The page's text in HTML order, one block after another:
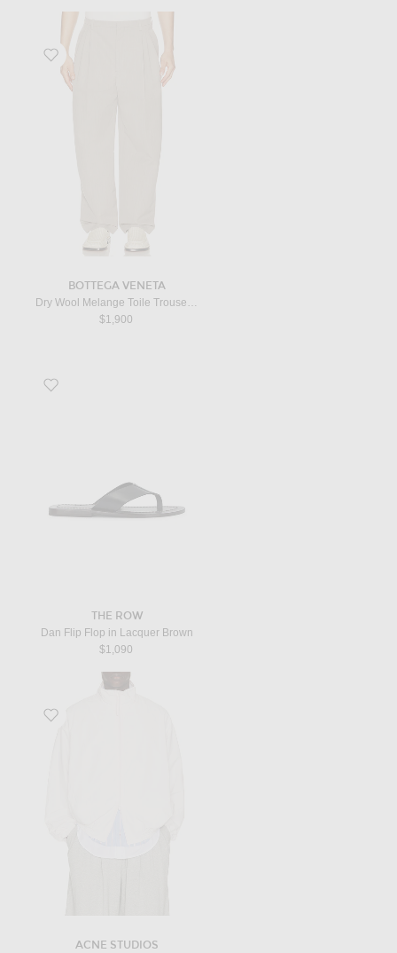
Favorite Dry Wool Melange Toile Trouser in Stone Melange
BOTTEGA VENETA
$1,900
Favorite Dan Flip Flop in Lacquer Brown
THE ROW
Dan Flip Flop in Lacquer Brown
$1,090
Favorite Jacket in Grey
ACNE STUDIOS